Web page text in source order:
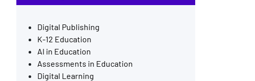
Digital Publishing
K-12 Education
AI in Education
Assessments in Education
Digital Learning